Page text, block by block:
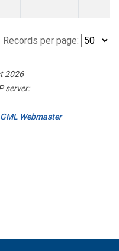
Records per page:
2026
server:
GML Webmaster